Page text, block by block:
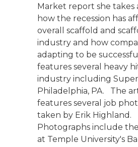
Market report she takes
how the recession has
overall scaffold and
industry and how
adapting to be
features several heavy
industry including
Philadelphia, PA. The
features several job
taken by Erik Highland.
Photographs include
at Temple University's